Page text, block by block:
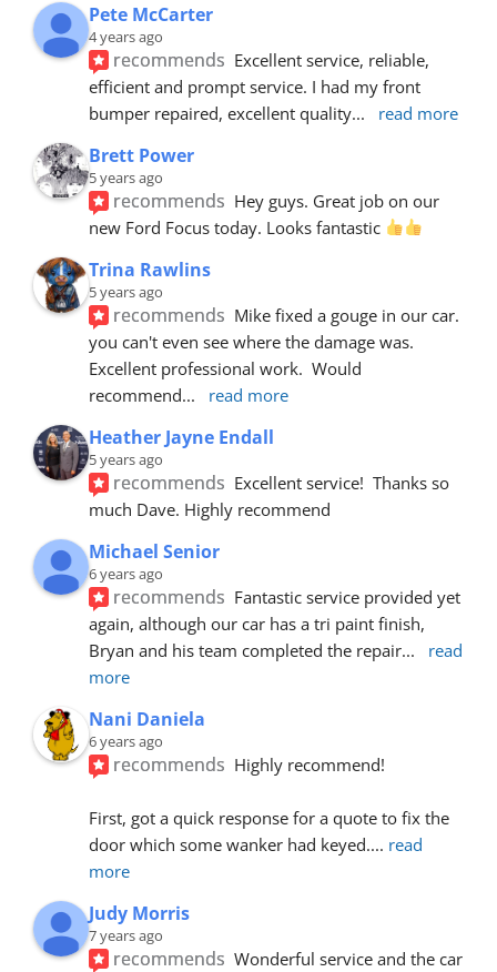
Pete McCarter
4 years ago
recommends Excellent service, reliable,
efficient and prompt service. I had my front
bumper repaired, excellent quality... read more
Brett Power
5 years ago
recommends Hey guys. Great job on our
new Ford Focus today. Looks fantastic
Trina Rawlins
5 years ago
recommends Mike fixed a gouge in our car.
you can't even see where the damage was.
Excellent professional work.  Would
recommend... read more
Heather Jayne Endall
5 years ago
recommends Excellent service!  Thanks so
much Dave. Highly recommend
Michael Senior
6 years ago
recommends Fantastic service provided yet
again, although our car has a tri paint finish,
Bryan and his team completed the repair...
read
more
Nani Daniela
6 years ago
recommends Highly recommend!
First, got a quick response for a quote to fix the
door which some wanker had keyed.... read
more
Judy Morris
7 years ago
recommends Wonderful service and the car